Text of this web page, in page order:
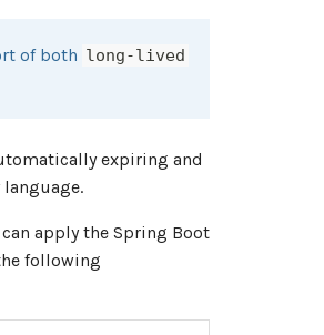
of both long-lived
expiring and
apply the Spring Boot
following